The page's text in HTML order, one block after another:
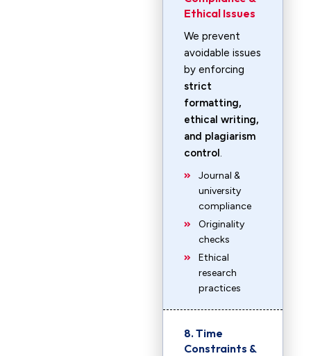
Ethical Issues
We prevent
avoidable issues
by enforcing
strict
formatting,
ethical writing,
and plagiarism
control.
Journal &
university
compliance
Originality
checks
Ethical
research
practices
8. Time
Constraints &